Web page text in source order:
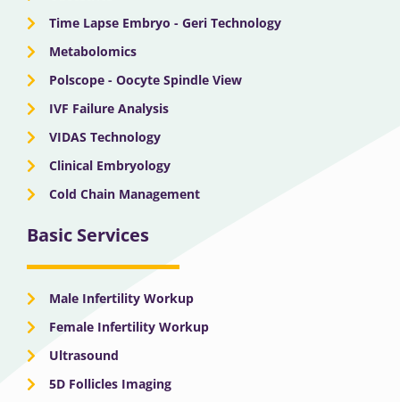
Time Lapse Embryo - Geri Technology
Metabolomics
Polscope - Oocyte Spindle View
IVF Failure Analysis
VIDAS Technology
Clinical Embryology
Cold Chain Management
Basic Services
Male Infertility Workup
Female Infertility Workup
Ultrasound
5D Follicles Imaging